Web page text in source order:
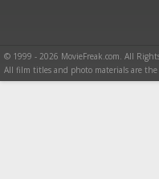
© 1999 - 2026 MovieFreak.com. All
All film titles and photo materials are